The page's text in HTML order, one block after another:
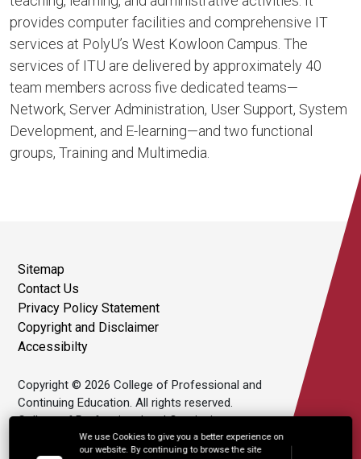
We use Cookies to give you a better experience on
our website. By continuing to browse the site
provides computer facilities and comprehensive IT
services at PolyU’s West Kowloon Campus. The
services of ITU are delivered by approximately 40
team members across five dedicated teams—
Network, Server Administration, User Support, System
Development, and E-learning—and two functional
groups, Training and Multimedia.
Sitemap
Contact Us
Privacy Policy Statement
Copyright and Disclaimer
Accessibilty
Copyright © 2026 College of Professional and
Continuing Education. All rights reserved.
College of Professional and Continuing
Education Limited is an affiliate of The Hong
Kong Polytechnic University.